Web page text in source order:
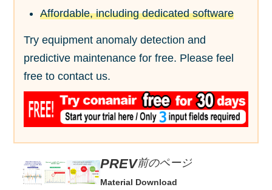
Affordable, including dedicated software
Try equipment anomaly detection and
predictive maintenance for free. Please feel
free to contact us.
前のページ
Material Download